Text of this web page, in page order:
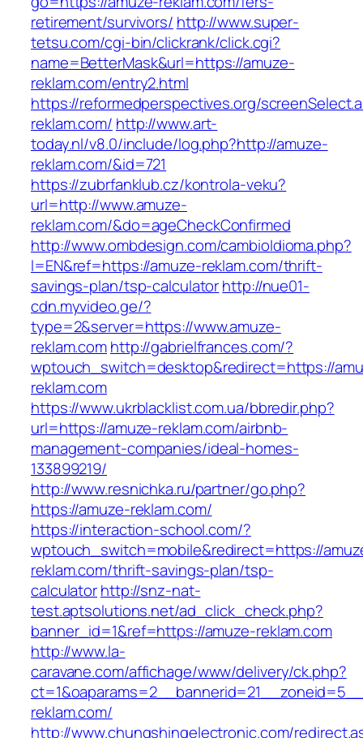
retirement/survivors/ http://www.super-
tetsu.com/cgi-bin/clickrank/click.cgi?
name=BetterMask&url=https://amuze-
reklam.com/entry2.html
https://reformedperspectives.org/
reklam.com/ http://www.art-
today.nl/v8.0/include/log.php?http://amuze-
reklam.com/&id=721
https://zubrfanklub.cz/kontrola-veku?
url=http://www.amuze-
reklam.com/&do=ageCheckConfirmed
http://www.ombdesign.com/cambioIdioma.php?
l=EN&ref=https://amuze-reklam.com/thrift-
savings-plan/tsp-calculatorhttp://nue01-
cdn.myvideo.ge/?
type=2&server=https://www.amuze-
reklam.comhttp://gabrielfrances.com/?
wptouch_switch=desktop&redirect=https://
reklam.com
https://www.ukrblacklist.com.ua/bbredir.php?
url=https://amuze-reklam.com/airbnb-
management-companies/ideal-homes-
133899219/
http://www.resnichka.ru/partner/go.php?
https://amuze-reklam.com/
https://interaction-school.com/?
wptouch_switch=mobile&redirect=https://
reklam.com/thrift-savings-plan/tsp-
calculatorhttp://snz-nat-
test.aptsolutions.net/ad_click_check.php?
banner_id=1&ref=https://amuze-reklam.com
http://www.la-
caravane.com/affichage/www/delivery/ck.php?
reklam.com/
http://www.chungshingelectronic.com/